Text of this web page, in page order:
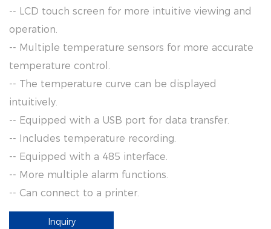
-- LCD touch screen for more intuitive viewing and
operation.
-- Multiple temperature sensors for more accurate
temperature control.
-- The temperature curve can be displayed
intuitively.
-- Equipped with a USB port for data transfer.
-- Includes temperature recording.
-- Equipped with a 485 interface.
-- More multiple alarm functions.
-- Can connect to a printer.
Inquiry